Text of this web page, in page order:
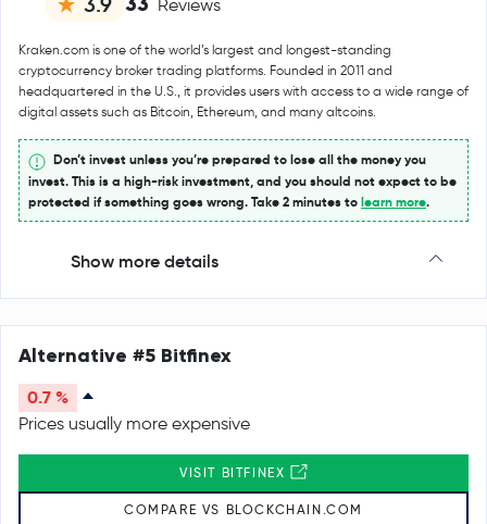
Reviews
Kraken.com is one of the world’s largest and longest-standing
cryptocurrency broker trading platforms. Founded in 2011 and
headquartered in the U.S., it provides users with access to a wide range of
digital assets such as Bitcoin, Ethereum, and many altcoins.
Don’t invest unless you’re prepared to lose all the money you
invest. This is a high-risk investment, and you should not expect to be
protected if something goes wrong. Take 2 minutes to learn more.
Show more details
Alternative #5 Bitfinex
0.7 %
Prices usually more expensive
VISIT BITFINEX
COMPARE VS BLOCKCHAIN.COM